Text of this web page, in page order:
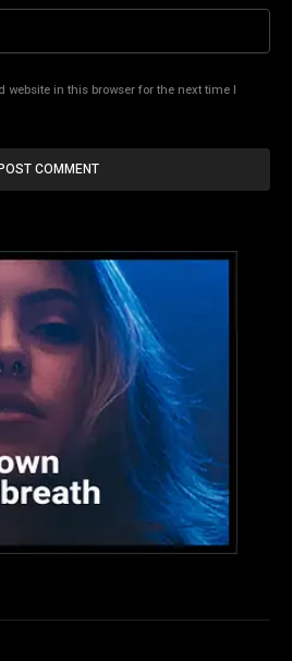
website in this browser for the next time I